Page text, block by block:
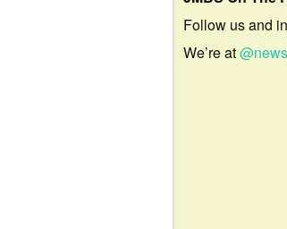
Follow us and
We’re at